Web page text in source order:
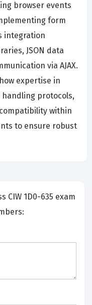
browser events
form
integration
JSON data
via AJAX.
expertise in
protocols,
within
to ensure robust